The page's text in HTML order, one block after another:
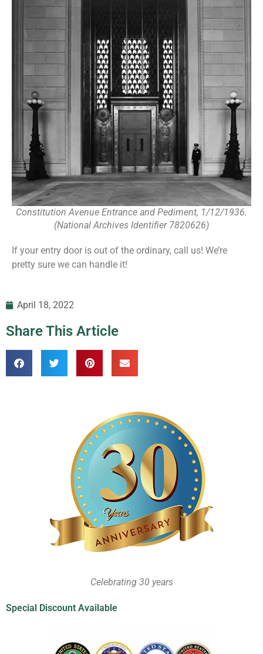
Constitution Avenue Entrance and Pediment, 1/12/1936.
(National Archives Identifier 7820626)
If your entry door is out of the ordinary, call us! We’re
pretty sure we can handle it!
April 18, 2022
Share This Article
Celebrating 30 years
Special Discount Available